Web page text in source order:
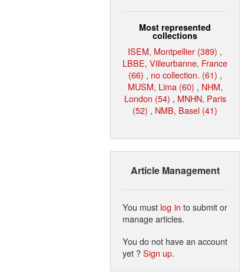
Most represented
collections
ISEM, Montpellier (389) ,
LBBE, Villeurbanne, France
(66) , no collection. (61) ,
MUSM, Lima (60) , NHM,
London (54) , MNHN, Paris
(52) , NMB, Basel (41)
Article Management
You must log in to submit or
manage articles.
You do not have an account
yet ?Sign up.